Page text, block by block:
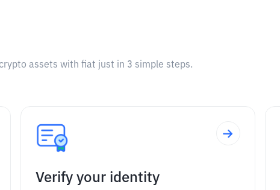
assets with fiat just in 3 simple steps.
Verify your identity